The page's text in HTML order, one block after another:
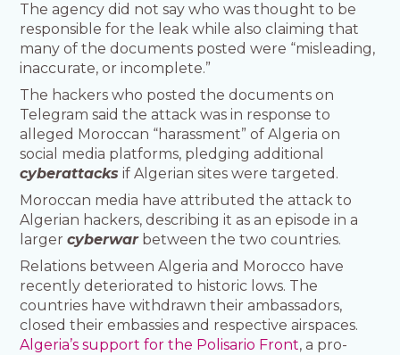
The agency did not say who was thought to be
responsible for the leak while also claiming that
many of the documents posted were “misleading,
inaccurate, or incomplete.”
The hackers who posted the documents on
Telegram said the attack was in response to
alleged Moroccan “harassment” of Algeria on
social media platforms, pledging additional
cyberattacks if Algerian sites were targeted.
Moroccan media have attributed the attack to
Algerian hackers, describing it as an episode in a
largercyberwarbetween the two countries.
Relations between Algeria and Morocco have
recently deteriorated to historic lows. The
countries have withdrawn their ambassadors,
closed their embassies and respective airspaces.
Algeria’s support for the Polisario Front, a pro-